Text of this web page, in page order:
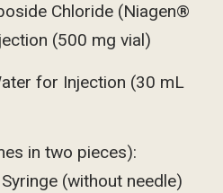
Chloride (Niagen®
(500 mg vial)
for Injection (30 mL
in two pieces):
(without needle)